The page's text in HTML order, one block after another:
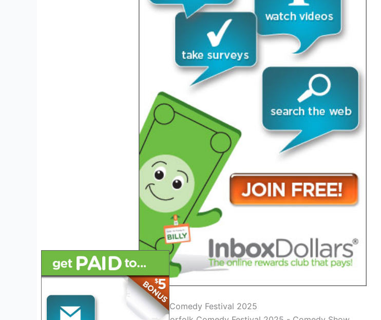
Introduction to the Norfolk Comedy Festival 2025